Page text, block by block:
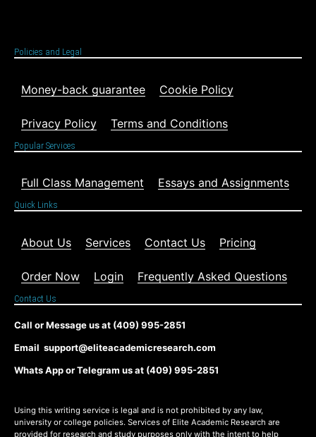
Policies and Legal
Money-back guarantee Cookie Policy
Privacy Policy Terms and Conditions
Popular Services
Full Class Management Essays and Assignments
Quick Links
About Us Services Contact Us Pricing
Order Now Login Frequently Asked Questions
Contact Us
Call or Message us at (409) 995-2851
Email support@eliteacademicresearch.com
Whats App or Telegram us at (409) 995-2851
Using this writing service is legal and is not prohibited by any law,
university or college policies. Services of Elite Academic Research are
provided for research and study purposes only with the intent to help